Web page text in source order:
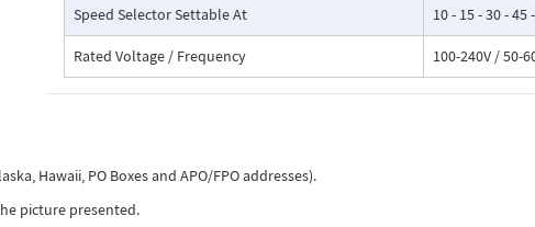
Speed Selector Settable At 10 - 15 - 30 - 45
Rated Voltage / Frequency 100-240V / 50-
Hawaii, PO Boxes and APO/FPO addresses).
picture presented.